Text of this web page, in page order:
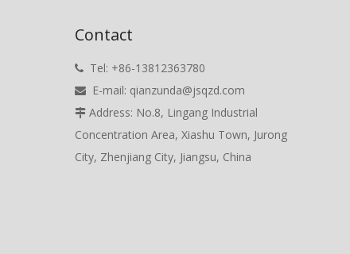
Contact
Tel: +86-13812363780
E-mail: qianzunda@jsqzd.com
Address: No.8, Lingang Industrial
Concentration Area, Xiashu Town, Jurong
City, Zhenjiang City, Jiangsu, China